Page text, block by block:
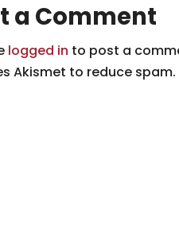
a Comment
logged in to post a
Akismet to reduce spam.